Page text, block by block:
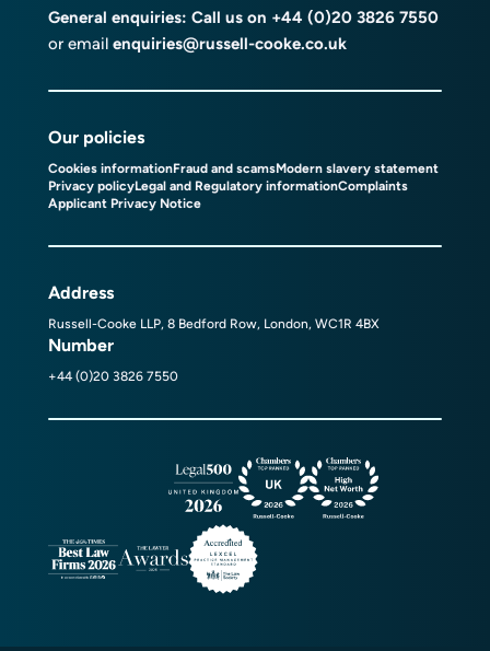
General enquiries: Call us on +44 (0)20 3826 7550
or email enquiries@russell-cooke.co.uk
Our policies
Cookies informationFraud and scamsModern slavery statement
Privacy policyLegal and Regulatory informationComplaints
Applicant Privacy Notice
Address
Russell-Cooke LLP, 8 Bedford Row, London, WC1R 4BX
Number
+44 (0)20 3826 7550